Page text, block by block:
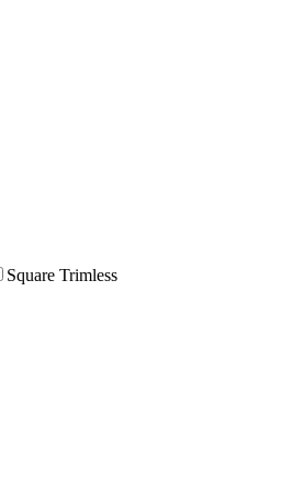
Square Trimless